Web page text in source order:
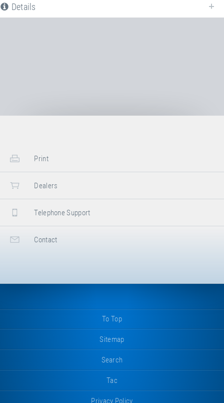
Details
Print
Dealers
Telephone Support
Contact
To Top
Sitemap
Search
Tac
Privacy Policy